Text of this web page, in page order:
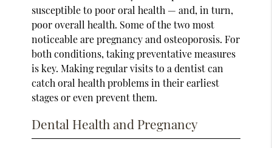
susceptible to poor oral health — and, in turn,
poor overall health. Some of the two most
noticeable are pregnancy and osteoporosis. For
both conditions, taking preventative measures
is key. Making regular visits to a dentist can
catch oral health problems in their earliest
stages or even prevent them.
Dental Health and Pregnancy